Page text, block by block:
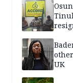
UK